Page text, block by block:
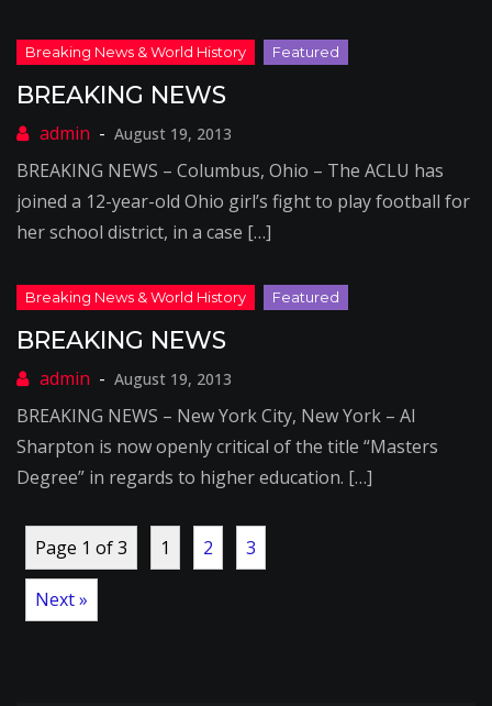
BREAKING NEWS
August 19, 2013
BREAKING NEWS – Columbus, Ohio – The ACLU has
joined a 12-year-old Ohio girl’s fight to play football for
her school district, in a case […]
BREAKING NEWS
August 19, 2013
BREAKING NEWS – New York City, New York – Al
Sharpton is now openly critical of the title “Masters
Degree” in regards to higher education. […]
Page 1 of 3 1 2 3
Next »